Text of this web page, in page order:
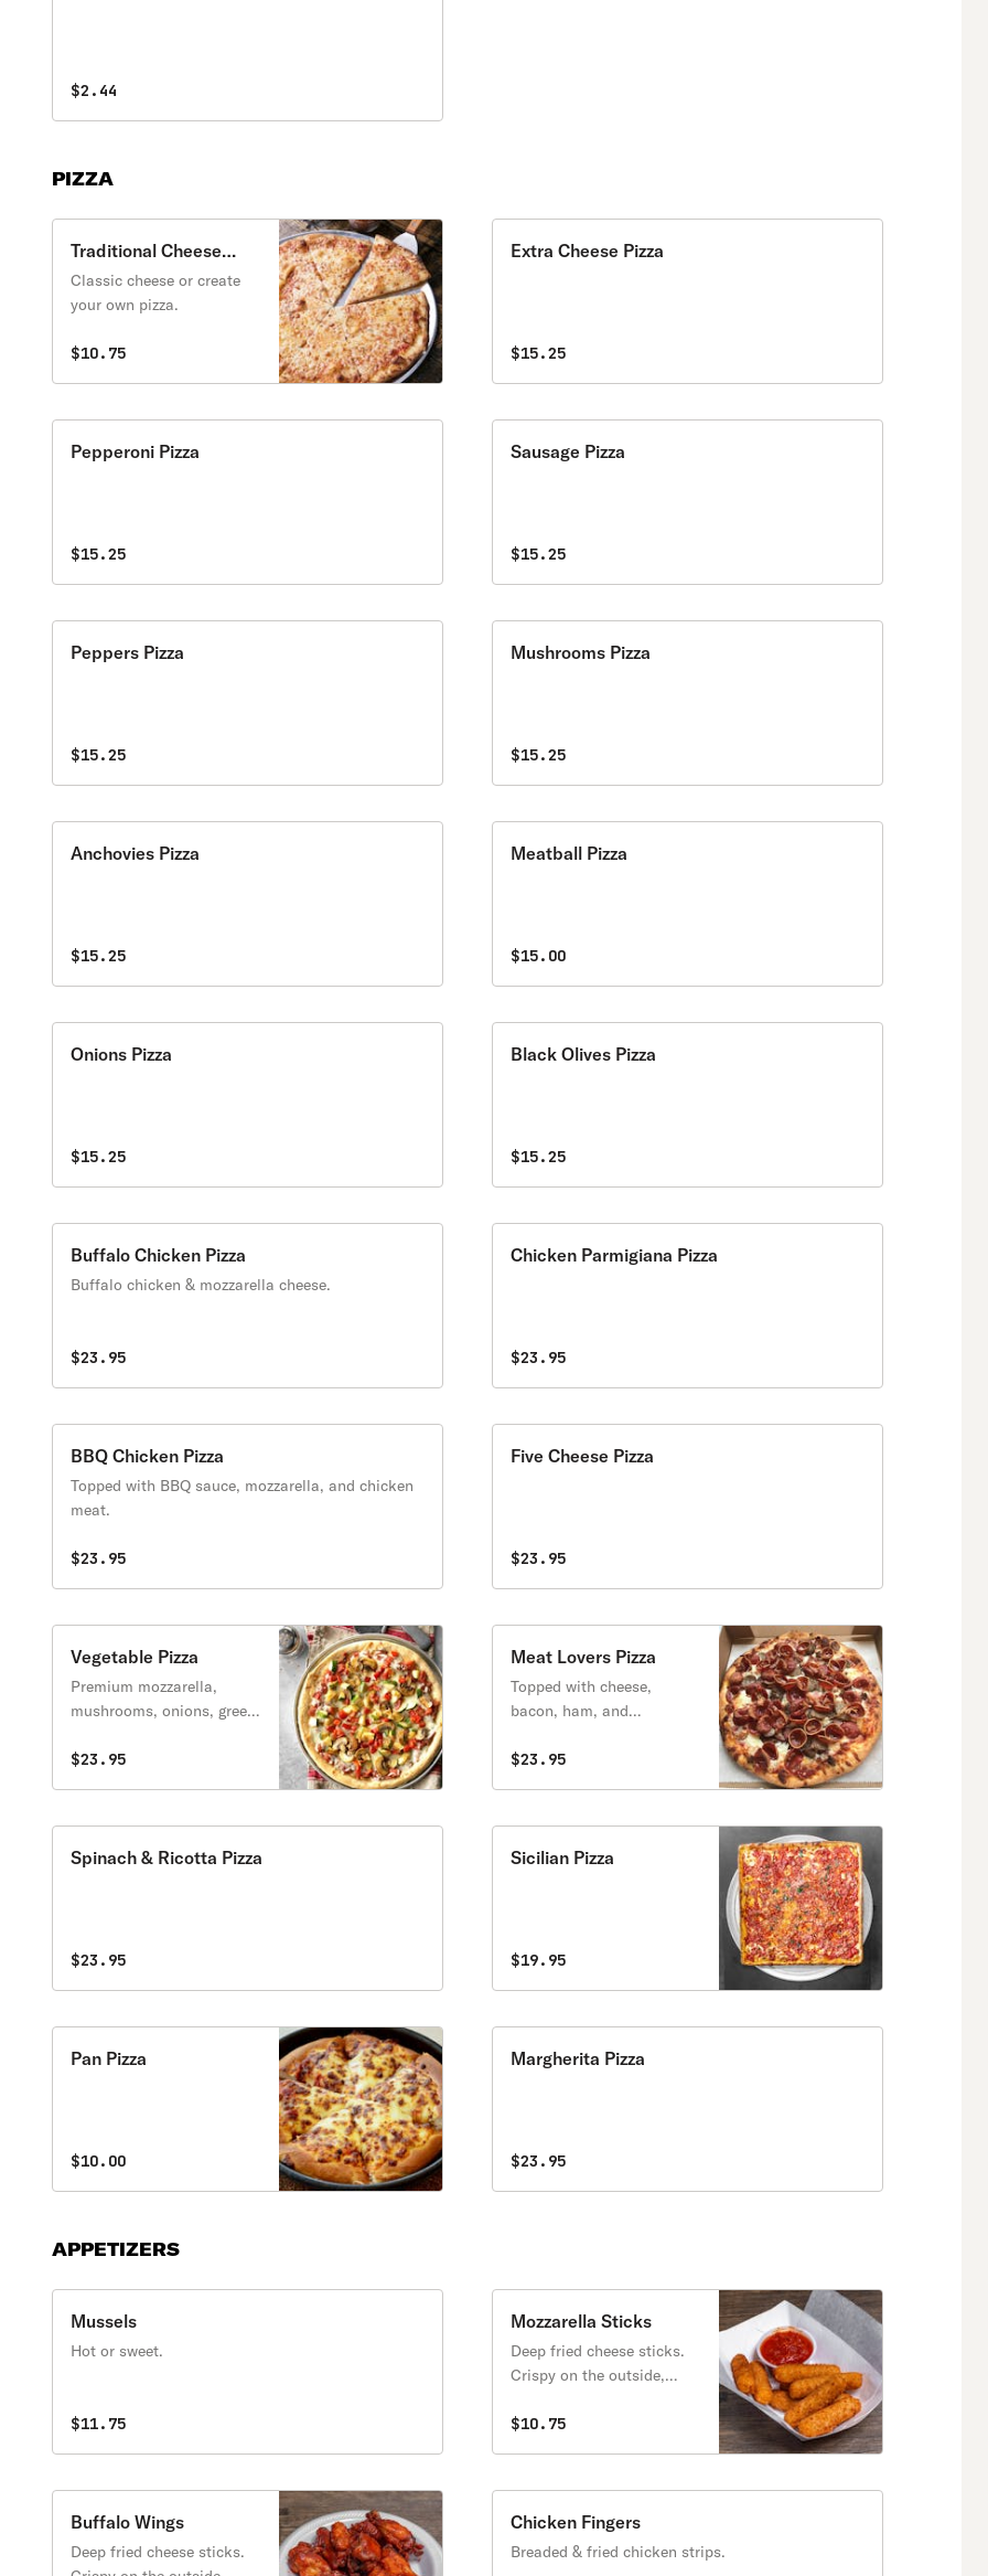
$2.44
PIZZA
Traditional Cheese
Pizza
Classic cheese or create
your own pizza.
$10.75
Extra Cheese Pizza
$15.25
Pepperoni Pizza
$15.25
Sausage Pizza
$15.25
Peppers Pizza
$15.25
Mushrooms Pizza
$15.25
Anchovies Pizza
$15.25
Meatball Pizza
$15.00
Onions Pizza
$15.25
Black Olives Pizza
$15.25
Buffalo Chicken Pizza
Buffalo chicken & mozzarella cheese.
$23.95
Chicken Parmigiana Pizza
$23.95
BBQ Chicken Pizza
Topped with BBQ sauce, mozzarella, and chicken
meat.
$23.95
Five Cheese Pizza
$23.95
Vegetable Pizza
Premium mozzarella,
mushrooms, onions, green
tomatoes.
$23.95
Meat Lovers Pizza
Topped with cheese,
bacon, ham, and
$23.95
Spinach & Ricotta Pizza
$23.95
Sicilian Pizza
$19.95
Pan Pizza
$10.00
Margherita Pizza
$23.95
APPETIZERS
Mussels
Hot or sweet.
$11.75
Mozzarella Sticks
Deep fried cheese sticks.
Crispy on the outside,
Virtually guaranteed to be
sauce.
$10.75
Buffalo Wings
Deep fried cheese sticks.
Chicken Fingers
Breaded & fried chicken strips.